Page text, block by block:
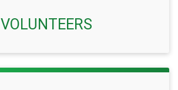
VOLUNTEERS